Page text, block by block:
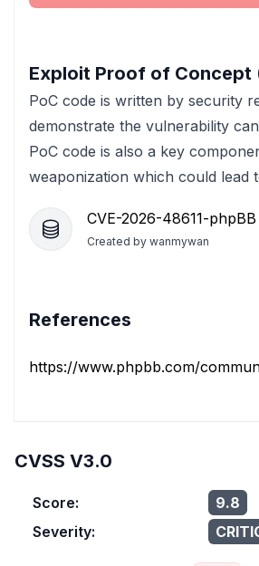
Exploit Proof of Concept
PoC code is written by security
demonstrate the vulnerability
PoC code is also a key
weaponization which could lead
CVE-2026-48611-phpBB
Created by wanmywan
References
https://www.phpbb.com/
CVSS V3.0
Score:
9.8
Severity: